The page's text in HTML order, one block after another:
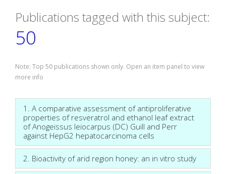
Publications tagged with this subject:
50
Note: Top 50 publications shown only. Open an item panel to view
more info
1. A comparative assessment of antiproliferative
properties of resveratrol and ethanol leaf extract
of Anogeissus leiocarpus (DC) Guill and Perr
against HepG2 hepatocarcinoma cells
2. Bioactivity of arid region honey: an in vitro study